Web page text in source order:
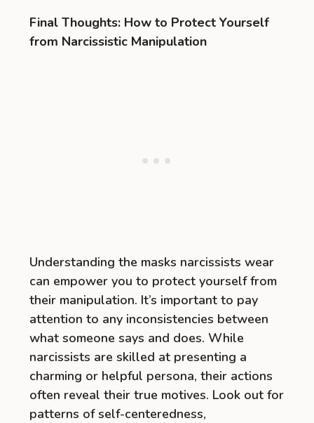
Final Thoughts: How to Protect Yourself
from Narcissistic Manipulation
Understanding the masks narcissists wear
can empower you to protect yourself from
their manipulation. It’s important to pay
attention to any inconsistencies between
what someone says and does. While
narcissists are skilled at presenting a
charming or helpful persona, their actions
often reveal their true motives. Look out for
patterns of self-centeredness,